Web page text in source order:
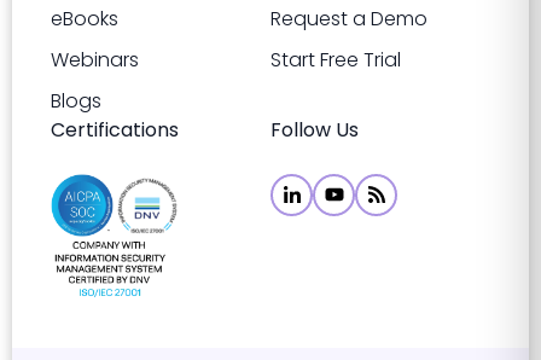
eBooks
Webinars
Blogs
Request a Demo
Start Free Trial
Certifications Follow Us